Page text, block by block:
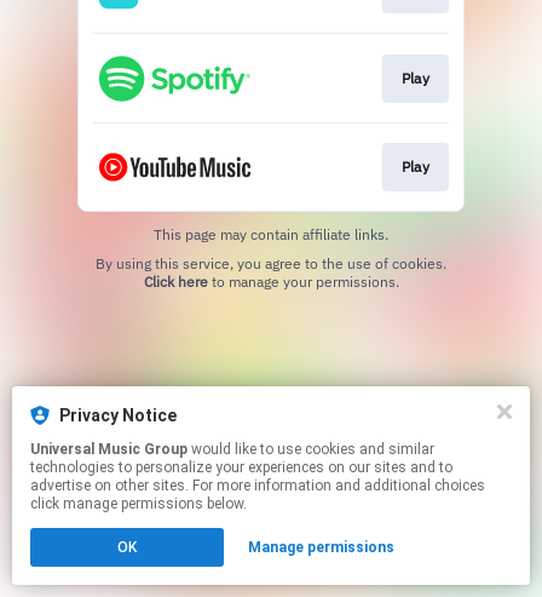
Play
Play
This page may contain affiliate links.
Click hereto manage your permissions.
Privacy Notice
Universal Music Group
technologies to personalize your experiences on our sites and to
advertise on other sites. For more information and additional choices
click manage permissions below.
OK Manage permissions